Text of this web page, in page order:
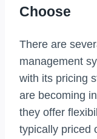
Choose
There are
management
with its pricing
are becoming
they offer
typically priced